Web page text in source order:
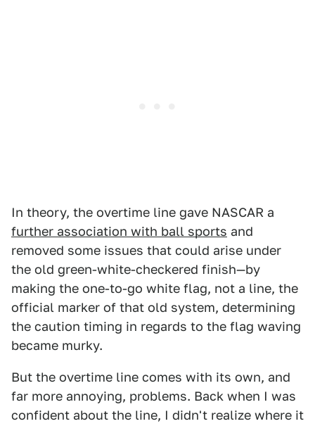
In theory, the overtime line gave NASCAR a
further association with ball sports and
removed some issues that could arise under
the old green-white-checkered finish—by
making the one-to-go white flag, not a line, the
official marker of that old system, determining
the caution timing in regards to the flag waving
became murky.
But the overtime line comes with its own, and
far more annoying, problems. Back when I was
confident about the line, I didn't realize where it